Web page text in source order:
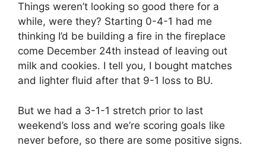
Things weren’t looking so good there for a
while, were they? Starting 0-4-1 had me
thinking I’d be building a fire in the fireplace
come December 24th instead of leaving out
milk and cookies. I tell you, I bought matches
and lighter fluid after that 9-1 loss to BU.
But we had a 3-1-1 stretch prior to last
weekend’s loss and we’re scoring goals like
never before, so there are some positive signs.